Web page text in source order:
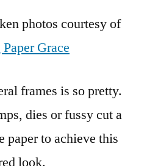
photos courtesy of
Grace
frames is so pretty.
dies or fussy cut a
paper to achieve this
look.